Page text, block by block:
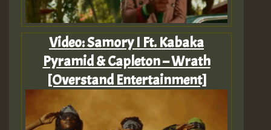
Video: Samory I Ft. Kabaka
Pyramid & Capleton – Wrath
[Overstand Entertainment]